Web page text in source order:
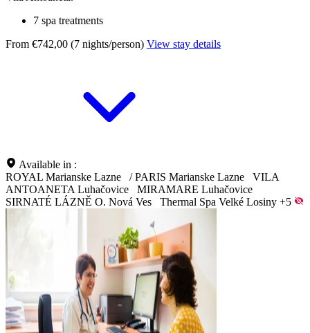
7 spa treatments
From €742,00 (7 nights/person) View stay details
Available in :
ROYAL Marianske Lazne
/ PARIS Marianske Lazne
VILA
ANTOANETA Luhačovice
MIRAMARE Luhačovice
SIRNATÉ LÁZNĚ O. Nová Ves
Thermal Spa Velké Losiny +5